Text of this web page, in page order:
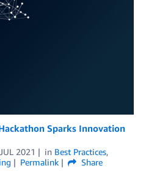
Sparks Innovation
2021 in Best Practices,
Permalink
Share